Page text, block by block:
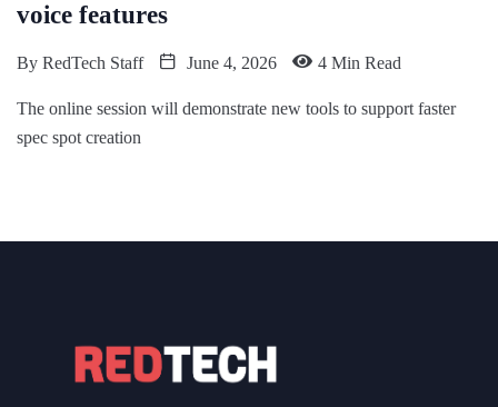
voice features
By RedTech Staff June 4, 2026 4 Min Read
The online session will demonstrate new tools to support faster
spec spot creation